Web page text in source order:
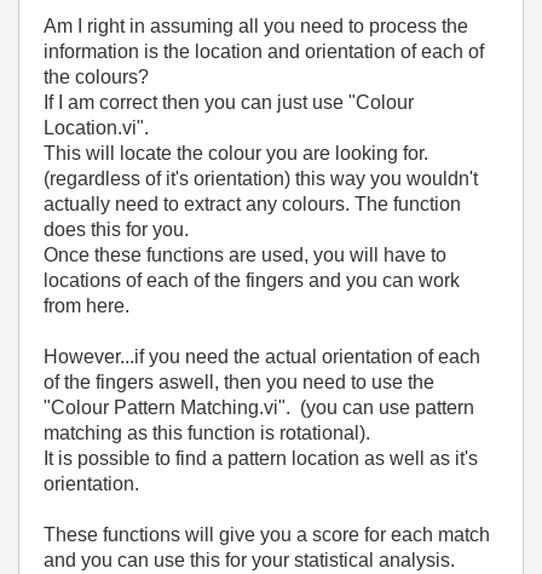
Am I right in assuming all you need to process the
information is the location and orientation of each of
the colours?
If I am correct then you can just use "Colour
Location.vi".
This will locate the colour you are looking for.
(regardless of it's orientation) this way you wouldn't
actually need to extract any colours. The function
does this for you.
Once these functions are used, you will have to
locations of each of the fingers and you can work
from here.
However...if you need the actual orientation of each
of the fingers aswell, then you need to use the
"Colour Pattern Matching.vi". (you can use pattern
matching as this function is rotational).
It is possible to find a pattern location as well as it's
orientation.
These functions will give you a score for each match
and you can use this for your statistical analysis.